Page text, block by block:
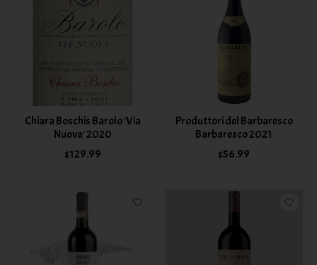
Chiara Boschis Barolo 'Via
Nuova' 2020
$129.99
Produttori del Barbaresco
Barbaresco 2021
$56.99